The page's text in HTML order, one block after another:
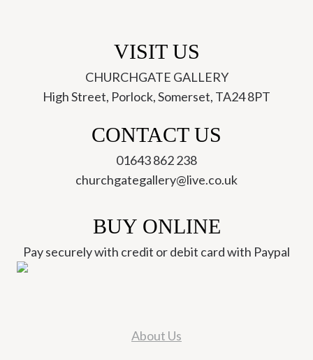
VISIT US
CHURCHGATE GALLERY
High Street, Porlock, Somerset, TA24 8PT
CONTACT US
01643 862 238
churchgategallery@live.co.uk
BUY ONLINE
Pay securely with credit or debit card with Paypal
About Us